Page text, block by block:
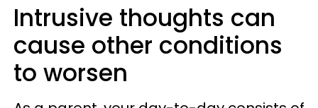
Intrusive thoughts can
cause other conditions
to worsen